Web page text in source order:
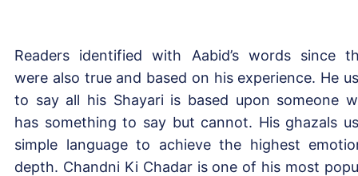
Readers identified with Aabid’s words since
were also true and based on his experience. He
to say all his Shayari is based upon someone
has something to say but cannot. His ghazals
simple language to achieve the highest
depth. Chandni Ki Chadar is one of his most